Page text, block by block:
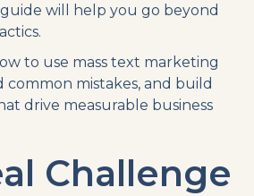
will help you go beyond
to use mass text marketing
common mistakes, and build
drive measurable business
Challenge